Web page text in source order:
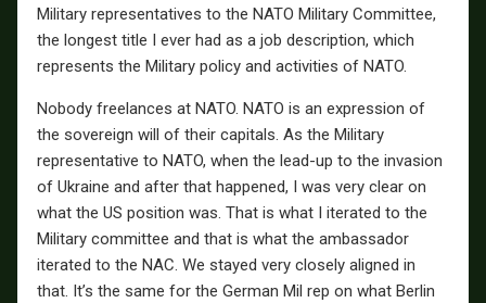
Military representatives to the NATO Military Committee,
the longest title I ever had as a job description, which
represents the Military policy and activities of NATO.
Nobody freelances at NATO. NATO is an expression of
the sovereign will of their capitals. As the Military
representative to NATO, when the lead-up to the invasion
of Ukraine and after that happened, I was very clear on
what the US position was. That is what I iterated to the
Military committee and that is what the ambassador
iterated to the NAC. We stayed very closely aligned in
that. It’s the same for the German Mil rep on what Berlin